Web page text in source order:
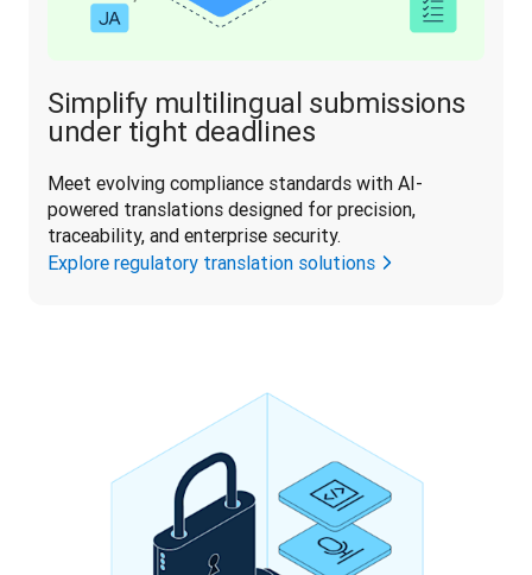
Simplify multilingual submissions
under tight deadlines
Meet evolving compliance standards with AI-
powered translations designed for precision,
traceability, and enterprise security.
Explore regulatory translation solutions